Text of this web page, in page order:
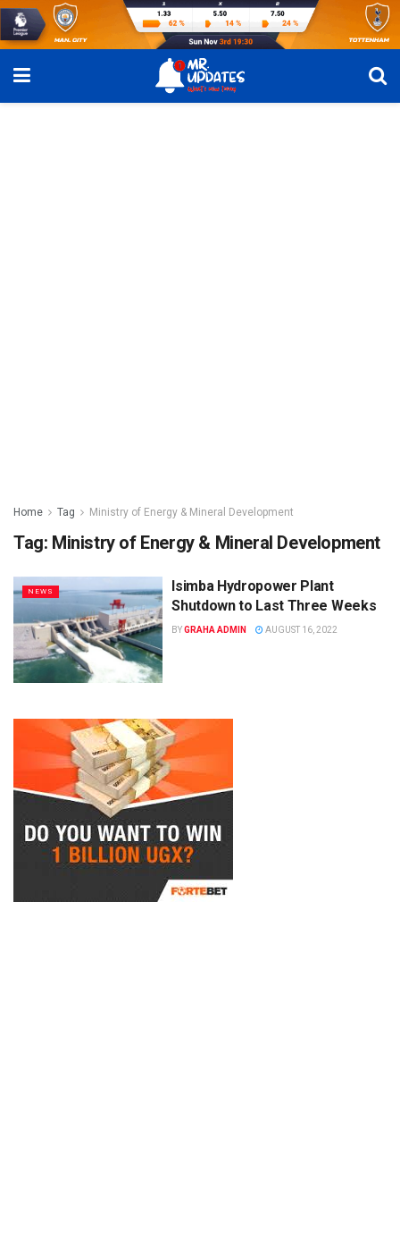
Home Tag Ministry of Energy & Mineral Development
Tag: Ministry of Energy & Mineral Development
NEWS
Isimba Hydropower Plant
Shutdown to Last Three Weeks
BYGRAHA ADMIN AUGUST 16, 2022